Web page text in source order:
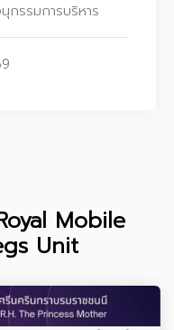
กรรมการบริหาร
Mobile
Unit